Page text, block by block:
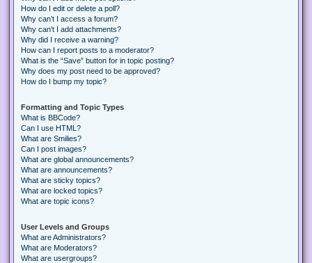
How do I edit or delete a poll?
Why can’t I access a forum?
Why can’t I add attachments?
Why did I receive a warning?
How can I report posts to a moderator?
What is the “Save” button for in topic posting?
Why does my post need to be approved?
How do I bump my topic?
Formatting and Topic Types
What is BBCode?
Can I use HTML?
What are Smilies?
Can I post images?
What are global announcements?
What are announcements?
What are sticky topics?
What are locked topics?
What are topic icons?
User Levels and Groups
What are Administrators?
What are Moderators?
What are usergroups?